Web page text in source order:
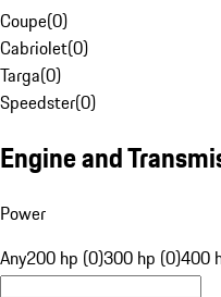
Coupe(0)
Cabriolet(0)
Targa(0)
Speedster(0)
Engine and
Power
Any200 hp (0)300 hp (0)400